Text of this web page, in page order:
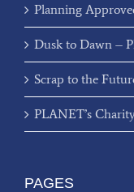
Planning
Dusk to Dawn –
Scrap to the
PLANET’s
PAGES